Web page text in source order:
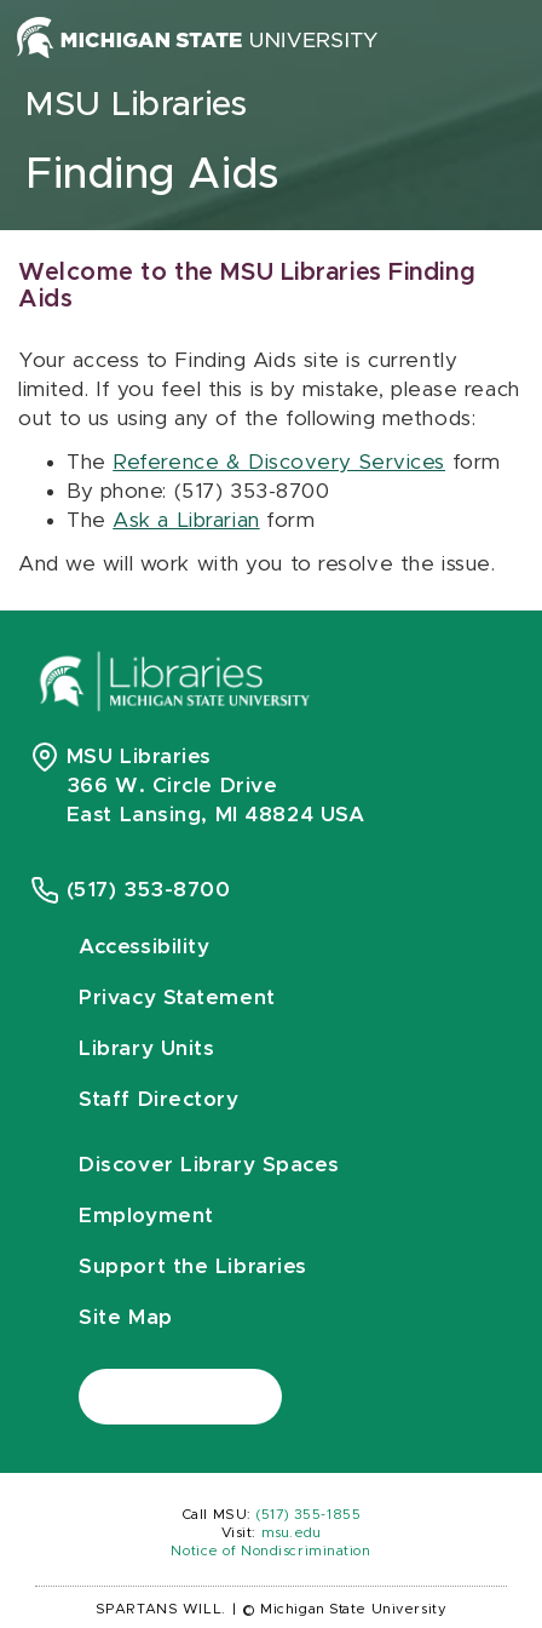
Skip to content
MSU Libraries
Finding Aids
Welcome to the MSU Libraries Finding
Aids
Your access to Finding Aids site is currently
limited. If you feel this is by mistake, please reach
out to us using any of the following methods:
The Reference & Discovery Services form
By phone: (517) 353-8700
The Ask a Librarian form
And we will work with you to resolve the issue.
MSU Libraries
366 W. Circle Drive
East Lansing, MI 48824 USA
(517) 353-8700
Accessibility
Privacy Statement
Library Units
Staff Directory
Discover Library Spaces
Employment
Support the Libraries
Site Map
Call MSU: (517) 355-1855
Visit:
msu.edu
Notice of Nondiscrimination
SPARTANS WILL. © Michigan State University